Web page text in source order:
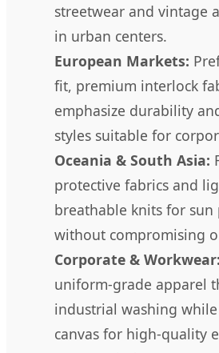
streetwear and vintage
in urban centers.
European Markets:
fit, premium interlock
emphasize durability
styles suitable for
Oceania & South Asia:
protective fabrics and
breathable knits for sun
without compromising
Corporate & Workwear:
uniform-grade apparel
industrial washing
canvas for high-quality